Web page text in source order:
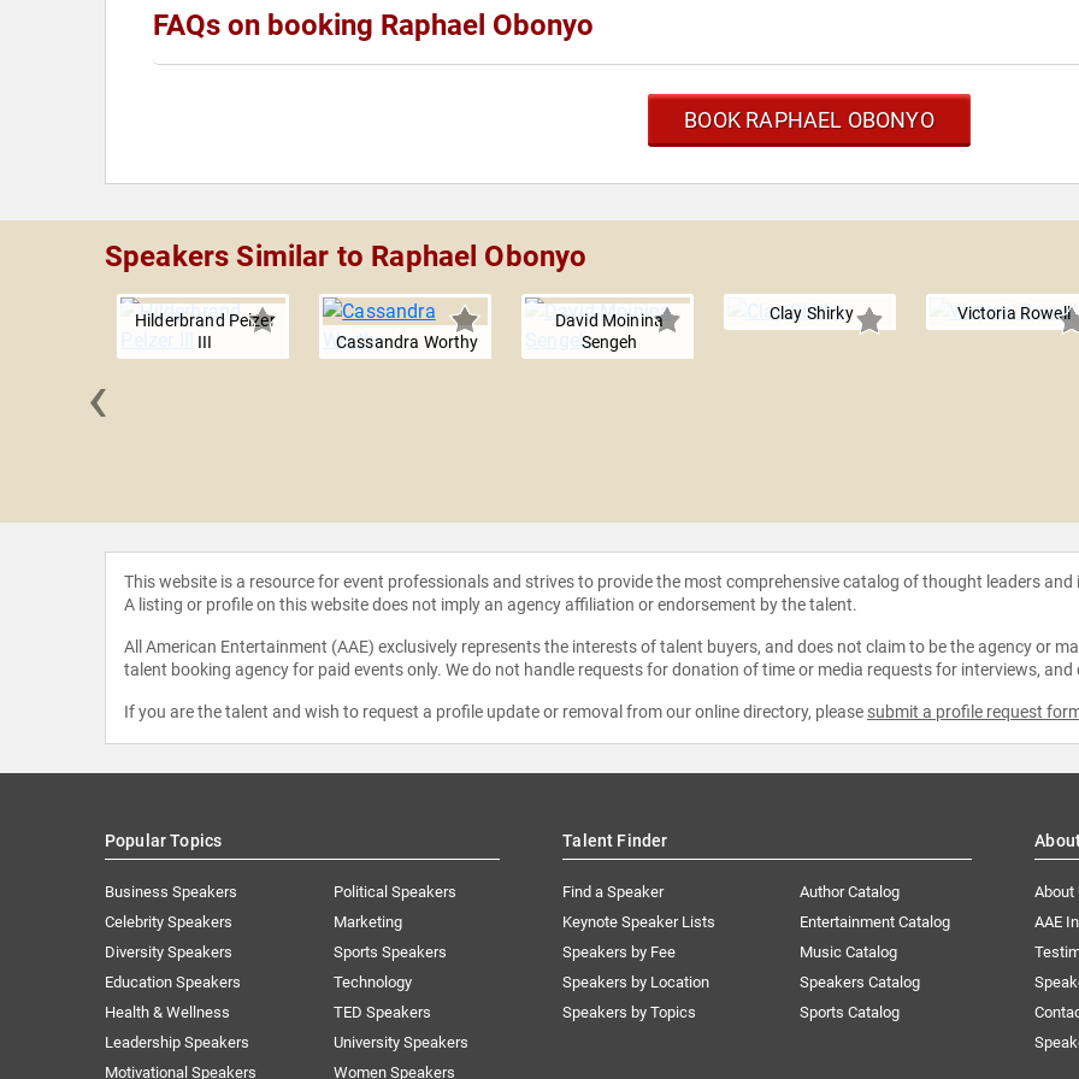
FAQs on booking Raphael Obonyo
BOOK RAPHAEL OBONYO
Speakers Similar to Raphael Obonyo
Hilderbrand Pelzer
III
Cassandra Worthy
David Moinina
Sengeh
Clay Shirky Victoria Rowell
‹
This website is a resource for event professionals and strives to provide the most comprehensive catalog of thought leaders
A listing or profile on this website does not imply an agency affiliation or endorsement by the talent.
All American Entertainment (AAE) exclusively represents the interests of talent buyers, and does not claim to be the agency or
talent booking agency for paid events only. We do not handle requests for donation of time or media requests for interviews,
If you are the talent and wish to request a profile update or removal from our online directory, please submit a profile request
Popular Topics
Business Speakers
Celebrity Speakers
Diversity Speakers
Education Speakers
Health & Wellness
Leadership Speakers
Motivational Speakers
Political Speakers
Marketing
Sports Speakers
Technology
TED Speakers
University Speakers
Women Speakers
Talent Finder
Find a Speaker
Keynote Speaker Lists
Speakers by Fee
Speakers by Location
Speakers by Topics
Author Catalog
Entertainment Catalog
Music Catalog
Speakers Catalog
Sports Catalog
About
AAE